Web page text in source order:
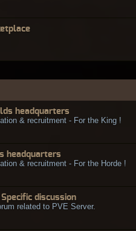
headquarters
& recruitment - For the King !
headquarters
& recruitment - For the Horde !
Specific discussion
related to PVE Server.